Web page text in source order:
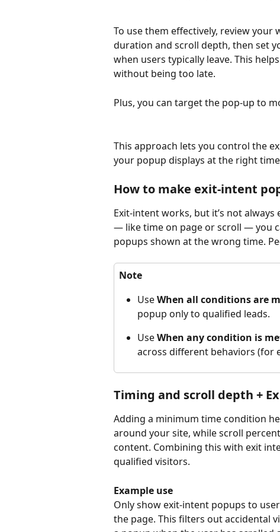
To use them effectively, review
duration and scroll depth, then set
when users typically leave. This
without being too late.
Plus, you can target the pop-up to
This approach lets you control the
your popup displays at the right
How to make exit-intent
Exit-intent works, but it’s not
— like time on page or scroll — you
popups shown at the wrong time.
Note
Use When all conditions are
popup only to qualified leads.
Use When any condition is
across different behaviors (for
Timing and scroll depth +
Adding a minimum time condition
around your site, while scroll
content. Combining this with exit
qualified visitors.
Example use
Only show exit-intent popups to
the page. This filters out accidental